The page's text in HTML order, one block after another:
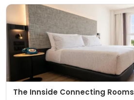
The Innside Connecting Rooms